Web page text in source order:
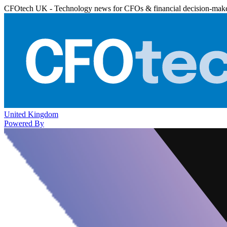
CFOtech UK - Technology news for CFOs & financial decision-
United Kingdom
Powered By